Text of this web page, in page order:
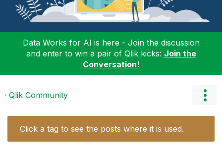
Data Works for AI is here - Join the discussion
and enter to win a pair of Qlik kicks: Join the
Conversation!
Qlik Community
Click a tag to see the posts where it is used.